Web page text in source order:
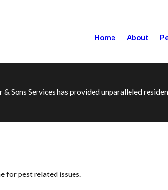
Home About
& Sons Services has provided unparalleled
for pest related issues.